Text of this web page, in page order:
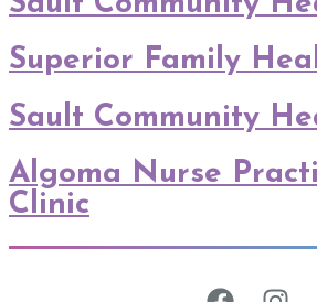
Superior Family
Sault Community
Algoma Nurse
Clinic